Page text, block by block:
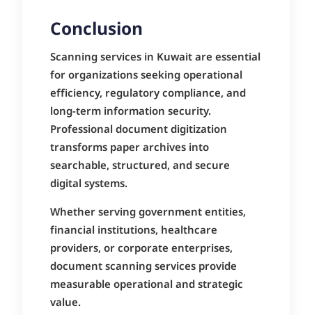
Conclusion
Scanning services in Kuwait are essential
for organizations seeking operational
efficiency, regulatory compliance, and
long-term information security.
Professional document digitization
transforms paper archives into
searchable, structured, and secure
digital systems.
Whether serving government entities,
financial institutions, healthcare
providers, or corporate enterprises,
document scanning services provide
measurable operational and strategic
value.